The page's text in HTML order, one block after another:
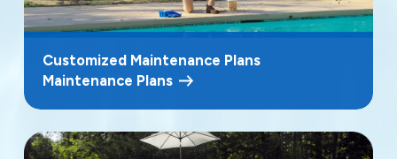
Customized Maintenance Plans
Maintenance Plans